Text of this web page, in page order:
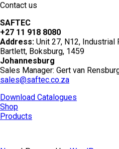
Contact us
SAFTEC
+27 11 918 8080
Address: Unit 27, N12, Industrial
Bartlett, Boksburg, 1459
Johannesburg
Sales Manager: Gert van
sales@saftec.co.za
Download Catalogues
Shop
Products